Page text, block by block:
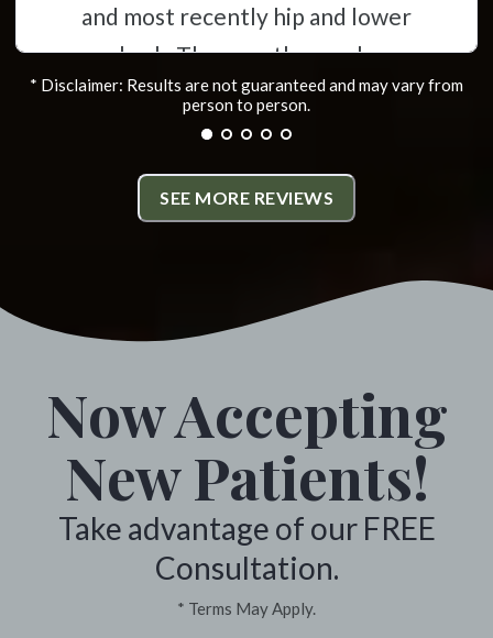
and most recently hip and lower
back. They are thorough,
informative and have helped
alleviate the problems i was
experiencing. All the staff
members are friendly and very
Monumental Chiropractic. *
Colville, Washington
* Disclaimer: Results are not guaranteed and may vary from
person to person.
SEE MORE REVIEWS
Now Accepting
New Patients!
Take advantage of our FREE
Consultation.
* Terms May Apply.